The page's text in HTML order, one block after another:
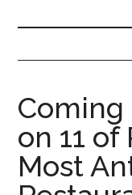
Coming
on 11 of
Most